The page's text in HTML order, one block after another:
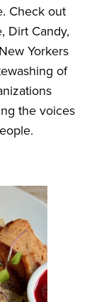
Check out
Dirt Candy,
Yorkers
of
the voices